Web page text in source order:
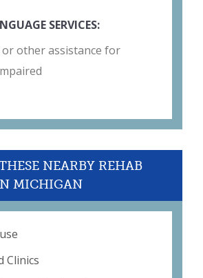
SERVICES:
or other assistance for
NEARBY REHAB
MICHIGAN
Clinics